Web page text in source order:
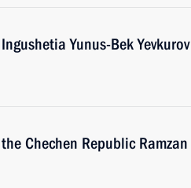
Yunus-Bek Yevkurov
Chechen Republic Ramzan